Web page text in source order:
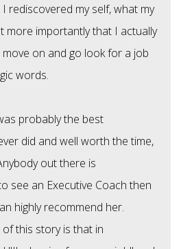
rediscovered my self, what my
more importantly that I actually
on and go look for a job
words.
probably the best
did and well worth the time,
out there is
see an Executive Coach then
highly recommend her.
this story is that in